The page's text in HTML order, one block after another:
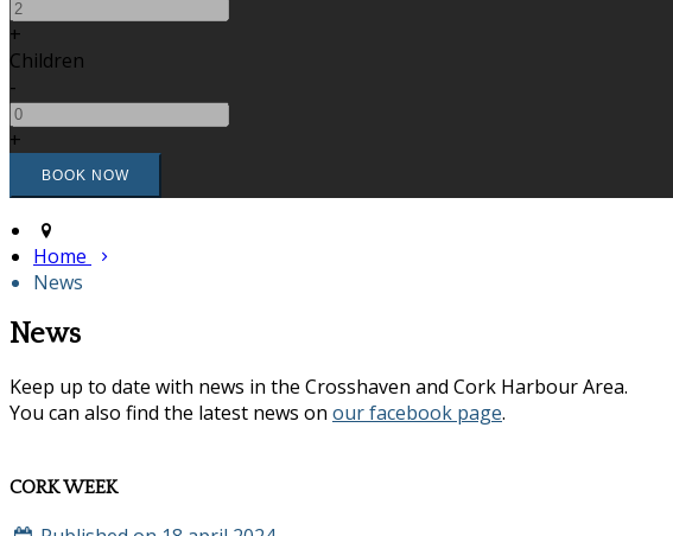
+
Children
-
+
Home
News
News
Keep up to date with news in the Crosshaven and Cork Harbour Area.
You can also find the latest news on our facebook page.
CORK WEEK